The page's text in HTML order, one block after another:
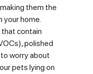
them the
home.
contain
polished
worry about
pets lying on